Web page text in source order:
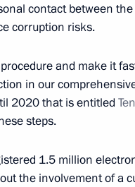
contact between
corruption risks.
and make it
in our
2020 that is entitled
steps.
1.5 million
the involvement of a